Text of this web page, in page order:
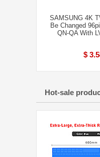
SAMSUNG 4K
Be Changed
QN-QA With
$
Hot-sale